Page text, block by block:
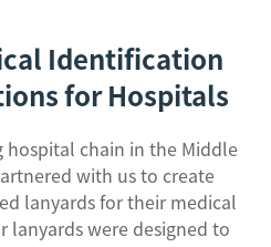
Identification
for Hospitals
hospital chain in the Middle
with us to create
lanyards for their medical
lanyards were designed to